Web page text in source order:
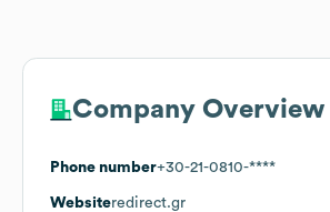
Company Overview
Phone number+30-21-0810-****
Websiteredirect.gr